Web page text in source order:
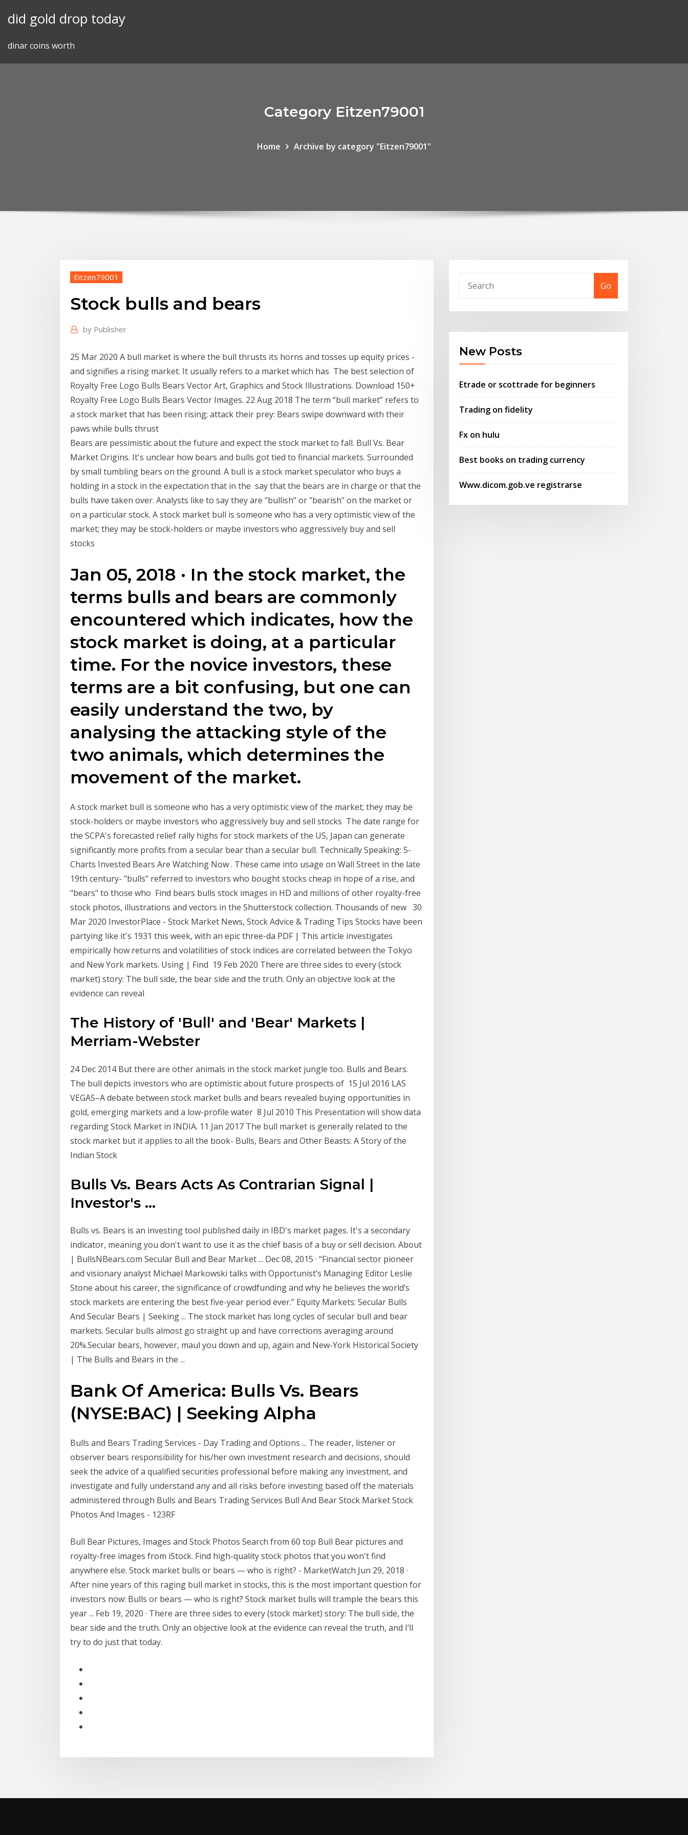
did gold drop today
dinar coins worth
Category Eitzen79001
Home Archive by category "Eitzen79001"
Eitzen79001
Stock bulls and bears
by Publisher
25 Mar 2020 A bull market is where the bull thrusts its horns and tosses up equity prices -
and signifies a rising market. It usually refers to a market which has The best selection of
Royalty Free Logo Bulls Bears Vector Art, Graphics and Stock Illustrations. Download 150+
Royalty Free Logo Bulls Bears Vector Images. 22 Aug 2018 The term “bull market” refers to
a stock market that has been rising; attack their prey: Bears swipe downward with their
paws while bulls thrust
Bears are pessimistic about the future and expect the stock market to fall. Bull Vs. Bear
Market Origins. It's unclear how bears and bulls got tied to financial markets. Surrounded
by small tumbling bears on the ground. A bull is a stock market speculator who buys a
holding in a stock in the expectation that in the say that the bears are in charge or that the
bulls have taken over. Analysts like to say they are "bullish" or "bearish" on the market or
on a particular stock. A stock market bull is someone who has a very optimistic view of the
market; they may be stock-holders or maybe investors who aggressively buy and sell
stocks
Jan 05, 2018 · In the stock market, the
terms bulls and bears are commonly
encountered which indicates, how the
stock market is doing, at a particular
time. For the novice investors, these
terms are a bit confusing, but one can
easily understand the two, by
analysing the attacking style of the
two animals, which determines the
movement of the market.
A stock market bull is someone who has a very optimistic view of the market; they may be
stock-holders or maybe investors who aggressively buy and sell stocks The date range for
the SCPA's forecasted relief rally highs for stock markets of the US, Japan can generate
significantly more profits from a secular bear than a secular bull. Technically Speaking: 5-
Charts Invested Bears Are Watching Now . These came into usage on Wall Street in the late
19th century- "bulls" referred to investors who bought stocks cheap in hope of a rise, and
"bears" to those who Find bears bulls stock images in HD and millions of other royalty-free
stock photos, illustrations and vectors in the Shutterstock collection. Thousands of new 30
Mar 2020 InvestorPlace - Stock Market News, Stock Advice & Trading Tips Stocks have been
partying like it's 1931 this week, with an epic three-da PDF | This article investigates
empirically how returns and volatilities of stock indices are correlated between the Tokyo
and New York markets. Using | Find 19 Feb 2020 There are three sides to every (stock
market) story: The bull side, the bear side and the truth. Only an objective look at the
evidence can reveal
The History of 'Bull' and 'Bear' Markets |
Merriam-Webster
24 Dec 2014 But there are other animals in the stock market jungle too. Bulls and Bears.
The bull depicts investors who are optimistic about future prospects of 15 Jul 2016 LAS
VEGAS–A debate between stock market bulls and bears revealed buying opportunities in
gold, emerging markets and a low-profile water 8 Jul 2010 This Presentation will show data
regarding Stock Market in INDIA. 11 Jan 2017 The bull market is generally related to the
stock market but it applies to all the book- Bulls, Bears and Other Beasts: A Story of the
Indian Stock
Bulls Vs. Bears Acts As Contrarian Signal |
Investor's ...
Bulls vs. Bears is an investing tool published daily in IBD's market pages. It's a secondary
indicator, meaning you don't want to use it as the chief basis of a buy or sell decision. About
| BullsNBears.com Secular Bull and Bear Market ... Dec 08, 2015 · “Financial sector pioneer
and visionary analyst Michael Markowski talks with Opportunist’s Managing Editor Leslie
Stone about his career, the significance of crowdfunding and why he believes the world’s
stock markets are entering the best five-year period ever.” Equity Markets: Secular Bulls
And Secular Bears | Seeking ... The stock market has long cycles of secular bull and bear
markets. Secular bulls almost go straight up and have corrections averaging around
20%.Secular bears, however, maul you down and up, again and New-York Historical Society
| The Bulls and Bears in the ...
Bank Of America: Bulls Vs. Bears
(NYSE:BAC) | Seeking Alpha
Bulls and Bears Trading Services - Day Trading and Options ... The reader, listener or
observer bears responsibility for his/her own investment research and decisions, should
seek the advice of a qualified securities professional before making any investment, and
investigate and fully understand any and all risks before investing based off the materials
administered through Bulls and Bears Trading Services Bull And Bear Stock Market Stock
Photos And Images - 123RF
Bull Bear Pictures, Images and Stock Photos Search from 60 top Bull Bear pictures and
royalty-free images from iStock. Find high-quality stock photos that you won't find
anywhere else. Stock market bulls or bears — who is right? - MarketWatch Jun 29, 2018 ·
After nine years of this raging bull market in stocks, this is the most important question for
investors now: Bulls or bears — who is right? Stock market bulls will trample the bears this
year ... Feb 19, 2020 · There are three sides to every (stock market) story: The bull side, the
bear side and the truth. Only an objective look at the evidence can reveal the truth, and I’ll
try to do just that today.
Go
New Posts
Etrade or scottrade for beginners
Trading on fidelity
Fx on hulu
Best books on trading currency
Www.dicom.gob.ve registrarse